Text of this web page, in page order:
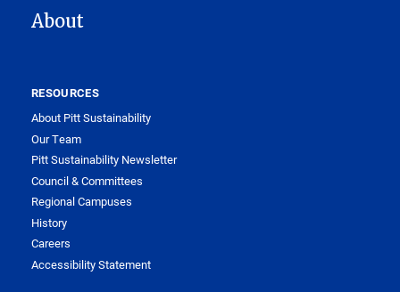
About
RESOURCES
About Pitt Sustainability
Our Team
Pitt Sustainability Newsletter
Council & Committees
Regional Campuses
History
Careers
Accessibility Statement